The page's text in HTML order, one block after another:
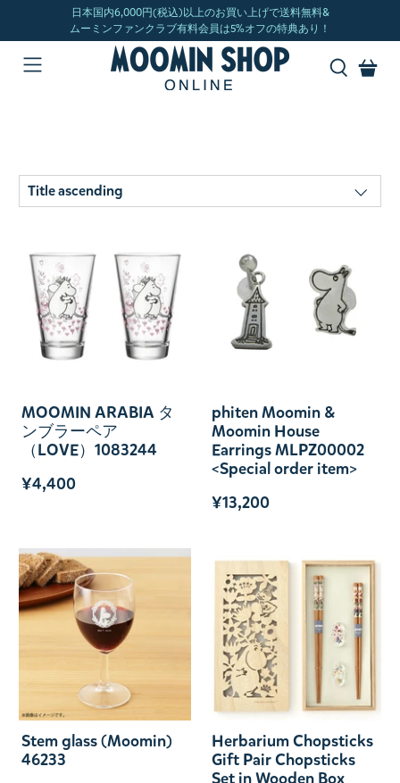
MOOMIN ARABIA タ
ンブラーペア
（LOVE）1083244
¥4,400
phiten Moomin &
Moomin House
Earrings MLPZ00002
<Special order item>
¥13,200
Stem glass (Moomin)
46233
Herbarium Chopsticks
Gift Pair Chopsticks
Set in Wooden Box